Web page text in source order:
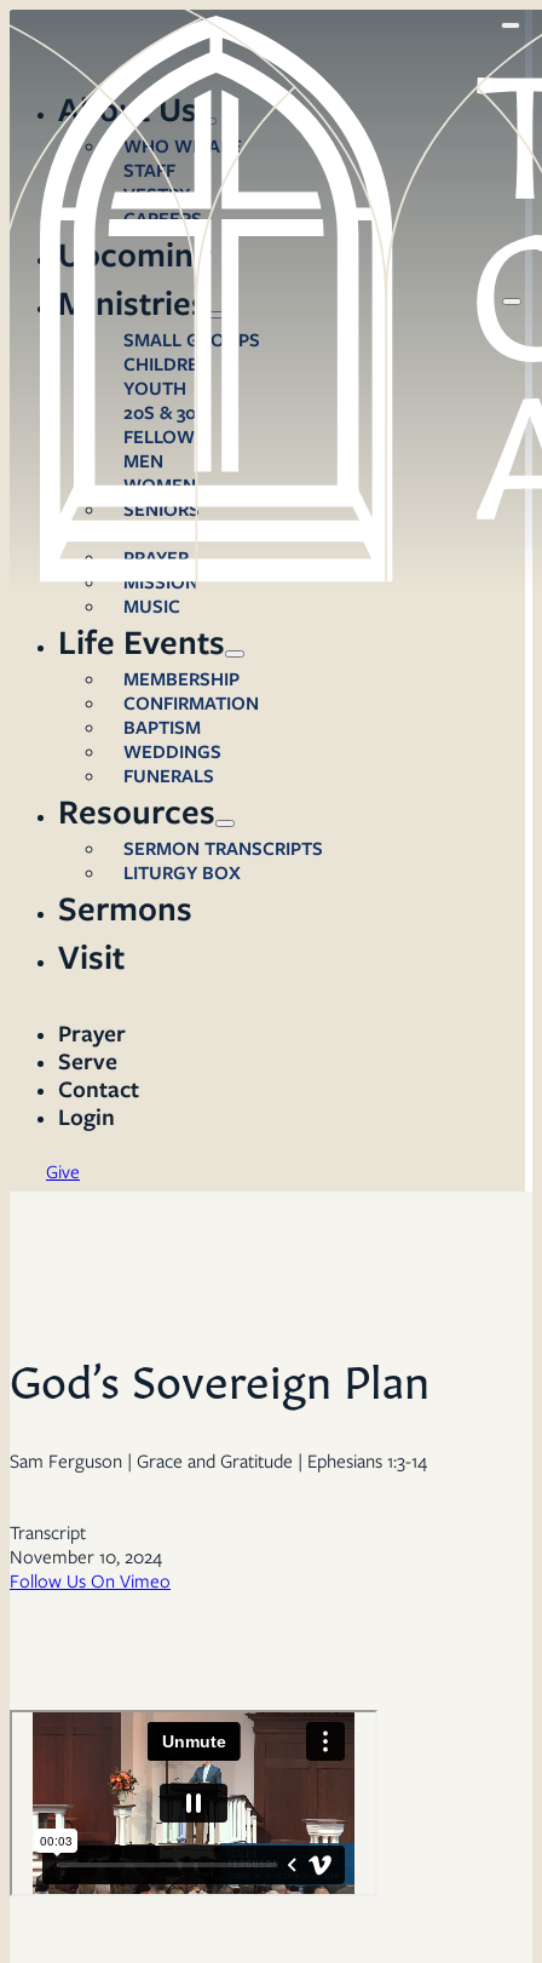
About Us
WHO WE ARE
STAFF
VESTRY
CAREERS
Upcoming
Ministries
SMALL GROUPS
CHILDREN
YOUTH
20S & 30S
FELLOWS
MEN
WOMEN
SENIORS
PRAYER
MISSION
MUSIC
Life Events
MEMBERSHIP
CONFIRMATION
BAPTISM
WEDDINGS
FUNERALS
Resources
SERMON TRANSCRIPTS
LITURGY BOX
Sermons
Visit
Prayer
Serve
Contact
Login
Give
God’s Sovereign Plan
Sam Ferguson | Grace and Gratitude | Ephesians 1:3-14
Transcript
November 10, 2024
Follow Us On Vimeo